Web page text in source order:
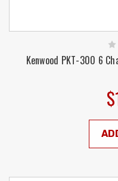
Kenwood PKT-300 6